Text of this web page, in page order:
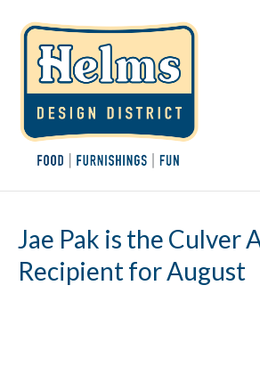
Jae Pak is the Culver
Recipient for August